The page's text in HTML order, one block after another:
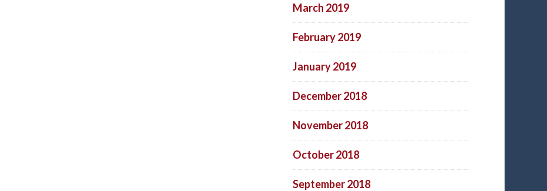
March 2019
February 2019
January 2019
December 2018
November 2018
October 2018
September 2018